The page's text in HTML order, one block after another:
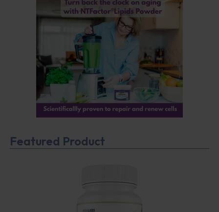
Featured Product